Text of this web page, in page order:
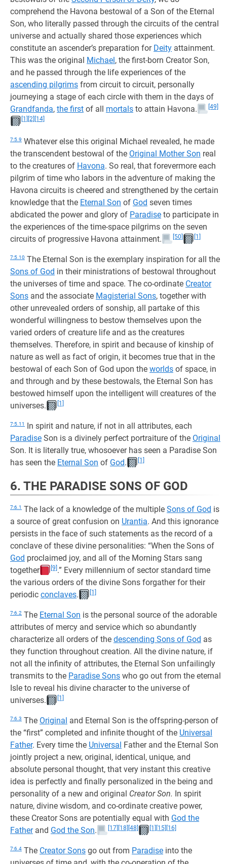
comprehend the Havona bestowal of a Son of the Eternal
Son, who literally passed through the circuits of the central
universe and actually shared those experiences which
constitute an ascender’s preparation for Deity attainment.
This was the original Michael, the first-born Creator Son,
and he passed through the life experiences of the
ascending pilgrims from circuit to circuit, personally
journeying a stage of each circle with them in the days of
Grandfanda, the first of all mortals to attain Havona.
[49]
[1]
[2] [14]
7:5.9 Whatever else this original Michael revealed, he made
the transcendent bestowal of the Original Mother Son real
to the creatures of Havona. So real, that forevermore each
pilgrim of time who labors in the adventure of making the
Havona circuits is cheered and strengthened by the certain
knowledge that the Eternal Son of God seven times
abdicated the power and glory of Paradise to participate in
the experiences of the time-space pilgrims on the seven
circuits of progressive Havona attainment.
[50] [1]
7:5.10 The Eternal Son is the exemplary inspiration for all the
Sons of God in their ministrations of bestowal throughout
the universes of time and space. The co-ordinate Creator
Sons and the associate Magisterial Sons, together with
other unrevealed orders of sonship, all partake of this
wonderful willingness to bestow themselves upon the
varied orders of creature life and as the creatures
themselves. Therefore, in spirit and because of kinship of
nature as well as fact of origin, it becomes true that in the
bestowal of each Son of God upon the worlds of space, in
and through and by these bestowals, the Eternal Son has
bestowed himself upon the intelligent will creatures of the
universes.
[1]
7:5.11
In spirit and nature, if not in all attributes, each
Paradise Son is a divinely perfect portraiture of the Original
Son. It is literally true, whosoever has seen a Paradise Son
has seen the Eternal Son of God. [1]
6. THE PARADISE SONS OF GOD
7:6.1 The lack of a knowledge of the multiple Sons of God is
a source of great confusion on Urantia. And this ignorance
persists in the face of such statements as the record of a
conclave of these divine personalities: “When the Sons of
God proclaimed joy, and all of the Morning Stars sang
together
[9] .” Every millennium of sector standard time
the various orders of the divine Sons forgather for their
periodic conclaves. [1]
7:6.2 The Eternal Son is the personal source of the adorable
attributes of mercy and service which so abundantly
characterize all orders of the descending Sons of God as
they function throughout creation. All the divine nature, if
not all the infinity of attributes, the Eternal Son unfailingly
transmits to the Paradise Sons who go out from the eternal
Isle to reveal his divine character to the universe of
universes.
[1]
7:6.3 The Original and Eternal Son is the offspring-person of
the “first” completed and infinite thought of the Universal
Father. Every time the Universal Father and the Eternal Son
jointly project a new, original, identical, unique, and
absolute personal thought, that very instant this creative
idea is perfectly and finally personalized in the being and
personality of a new and original Creator Son. In spirit
nature, divine wisdom, and co-ordinate creative power,
these Creator Sons are potentially equal with God the
Fatherand God the Son. [17] [18] [48] [1] [15] [16]
7:6.4 The Creator Sons go out from Paradise into the